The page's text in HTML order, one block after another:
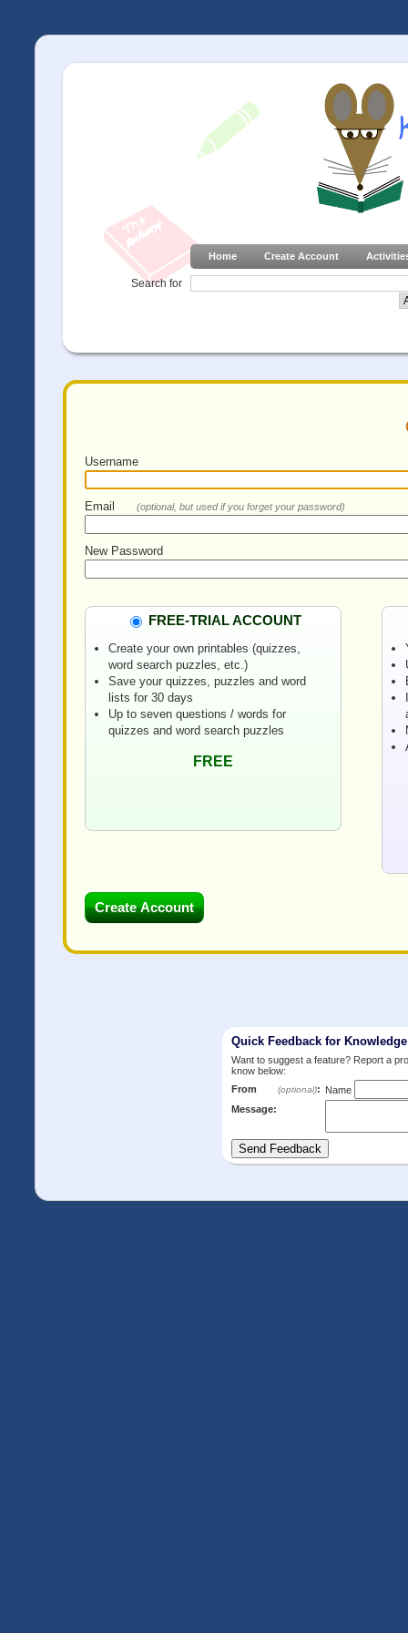
Home Create Account
Search for
Username
Email (optional, but used if you forget your password)
New Password
FREE-TRIAL ACCOUNT
Create your own printables (quizzes,
word search puzzles, etc.)
Save your quizzes, puzzles and word
lists for 30 days
Up to seven questions / words for
quizzes and word search puzzles
FREE
Quick Feedback for
Want to suggest a feature? Report a
know below:
From
(optional): Name
Message: